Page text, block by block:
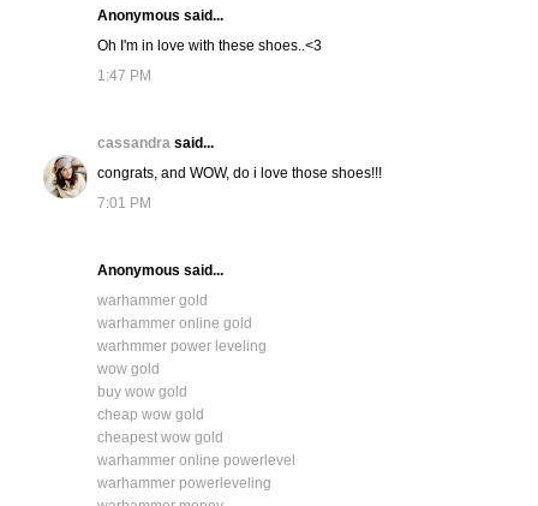
Anonymous said...
Oh I'm in love with these shoes..<3
1:47 PM
cassandra said...
congrats, and WOW, do i love those shoes!!!
7:01 PM
Anonymous said...
warhammer gold
warhammer online gold
warhmmer power leveling
wow gold
buy wow gold
cheap wow gold
cheapest wow gold
warhammer online powerlevel
warhammer powerleveling